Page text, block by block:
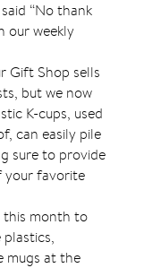
“No thank
our weekly
Gift Shop sells
but we now
K-cups, used
can easily pile
sure to provide
your favorite
this month to
plastics,
mugs at the